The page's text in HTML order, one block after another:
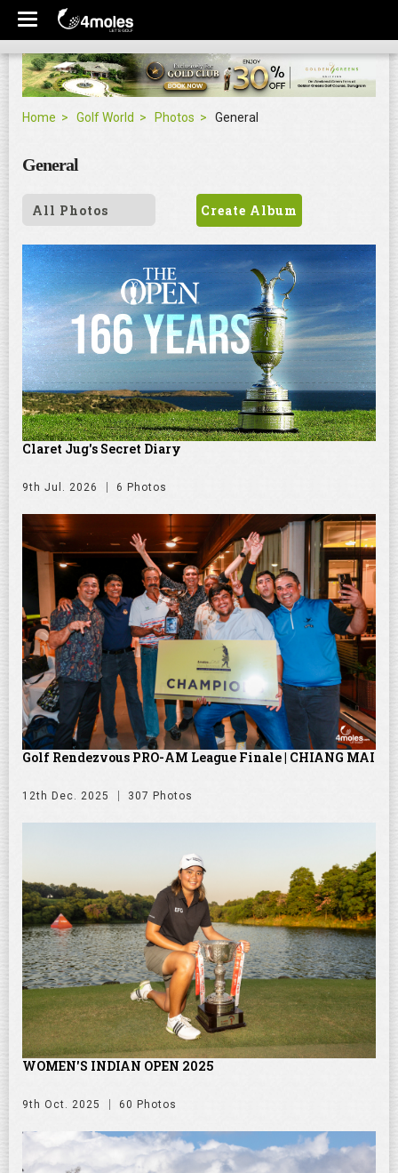
Home Golf World Photos General
General
All Photos Create Album
Claret Jug's Secret Diary
9th Jul. 2026 6 Photos
Golf Rendezvous PRO-AM League Finale | CHIANG MAI
12th Dec. 2025 307 Photos
WOMEN'S INDIAN OPEN 2025
9th Oct. 2025 60 Photos